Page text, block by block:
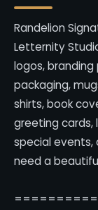
Randelion
Letternity
logos,
packaging,
shirts, book
greeting cards,
special events,
need a